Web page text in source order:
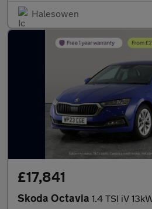
Halesowen
£17,841
Skoda Octavia 1.4 TSI iV 13kWh SE L Plug-in